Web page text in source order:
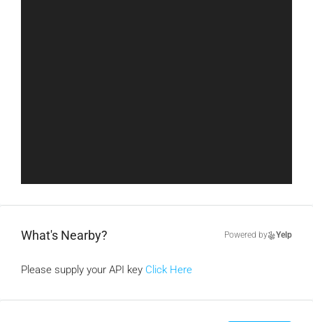
What's Nearby? Powered by Yelp
Please supply your API key Click Here